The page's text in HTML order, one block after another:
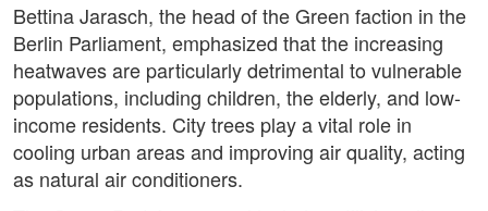
Bettina Jarasch, the head of the Green faction in the
Berlin Parliament, emphasized that the increasing
heatwaves are particularly detrimental to vulnerable
populations, including children, the elderly, and low-
income residents. City trees play a vital role in
cooling urban areas and improving air quality, acting
as natural air conditioners.